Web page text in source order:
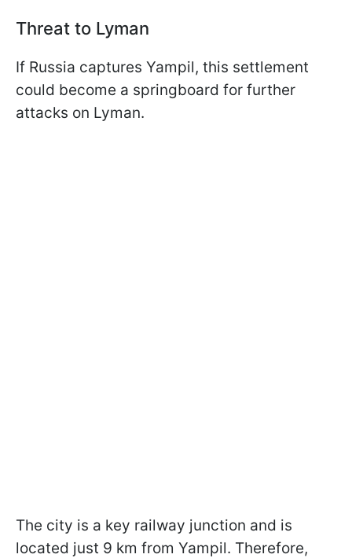
Threat to Lyman
If Russia captures Yampil, this settlement
could become a springboard for further
attacks on Lyman.
The city is a key railway junction and is
located just 9 km from Yampil. Therefore,